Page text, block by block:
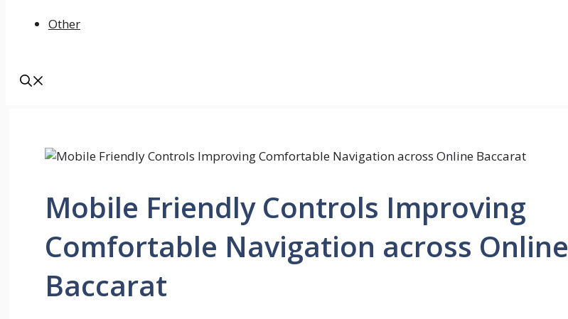
Other
Mobile Friendly Controls Improving
Comfortable Navigation across Online
Baccarat